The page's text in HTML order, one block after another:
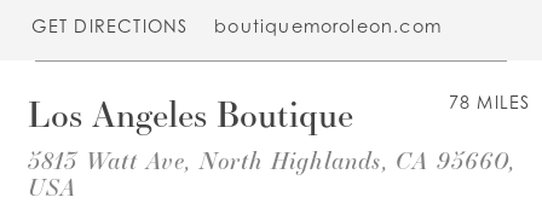
GET DIRECTIONS boutiquemoroleon.com
78 MILES
Los Angeles Boutique
5813 Watt Ave, North Highlands, CA 95660,
USA